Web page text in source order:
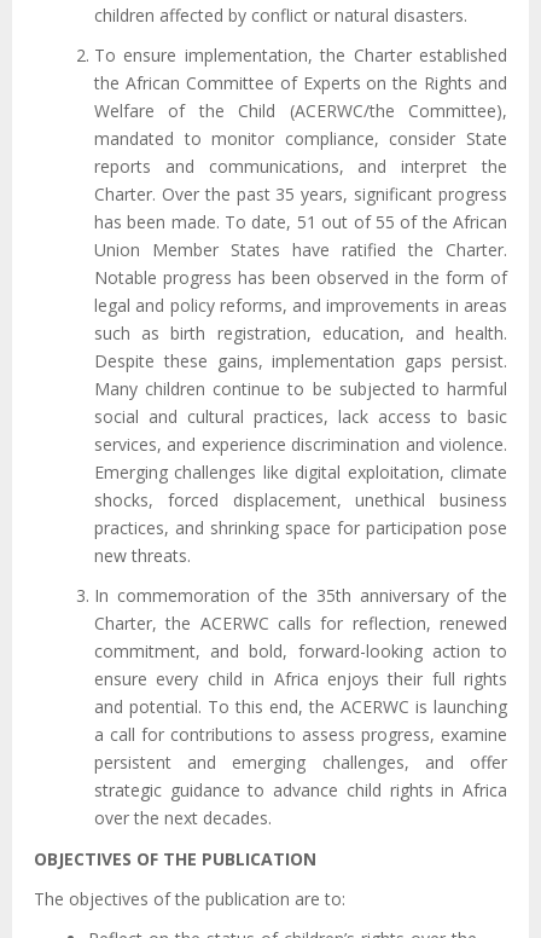
children affected by conflict or natural disasters.
To ensure implementation, the Charter established
the African Committee of Experts on the Rights and
Welfare of the Child (ACERWC/the Committee),
mandated to monitor compliance, consider State
reports and communications, and interpret the
Charter. Over the past 35 years, significant progress
has been made. To date, 51 out of 55 of the African
Union Member States have ratified the Charter.
Notable progress has been observed in the form of
legal and policy reforms, and improvements in areas
such as birth registration, education, and health.
Despite these gains, implementation gaps persist.
Many children continue to be subjected to harmful
social and cultural practices, lack access to basic
services, and experience discrimination and violence.
Emerging challenges like digital exploitation, climate
shocks, forced displacement, unethical business
practices, and shrinking space for participation pose
new threats.
In commemoration of the 35th anniversary of the
Charter, the ACERWC calls for reflection, renewed
commitment, and bold, forward-looking action to
ensure every child in Africa enjoys their full rights
and potential. To this end, the ACERWC is launching
a call for contributions to assess progress, examine
persistent and emerging challenges, and offer
strategic guidance to advance child rights in Africa
over the next decades.
OBJECTIVES OF THE PUBLICATION
The objectives of the publication are to: